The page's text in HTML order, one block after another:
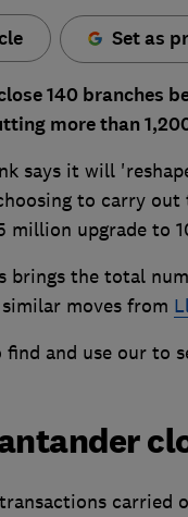
Set as
140 branches
more than
says it will
to carry
million upgrade to
brings the total
moves from
find and use our to
carried